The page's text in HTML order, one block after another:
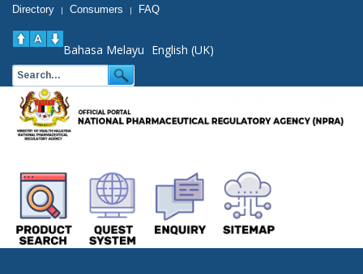
Directory | Consumers | FAQ
Bahasa Melayu English (UK)